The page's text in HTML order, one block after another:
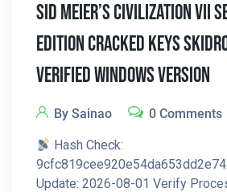
Sid Meier’s Civilization VII
Edition Cracked Keys
Verified Windows Version
By Sainao 0 Comments
Hash Check:
Update: 2026-08-01 Verify